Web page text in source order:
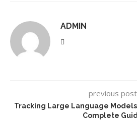
ADMIN
previous post
Tracking Large Language Models
Complete